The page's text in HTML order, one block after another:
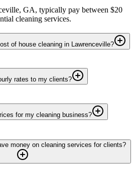
GA, typically pay between $20
cleaning services.
of house cleaning in Lawrenceville?
rates to my clients?
for my cleaning business?
money on cleaning services for clients?